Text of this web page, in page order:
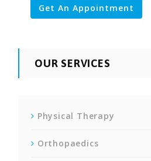
Get An Appointment
OUR SERVICES
Physical Therapy
Orthopaedics